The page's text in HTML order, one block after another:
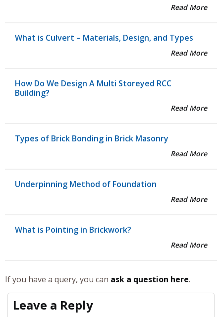
Read More
What is Culvert – Materials, Design, and Types
Read More
How Do We Design A Multi Storeyed RCC
Building?
Read More
Types of Brick Bonding in Brick Masonry
Read More
Underpinning Method of Foundation
Read More
What is Pointing in Brickwork?
Read More
If you have a query, you can ask a question here.
Leave a Reply